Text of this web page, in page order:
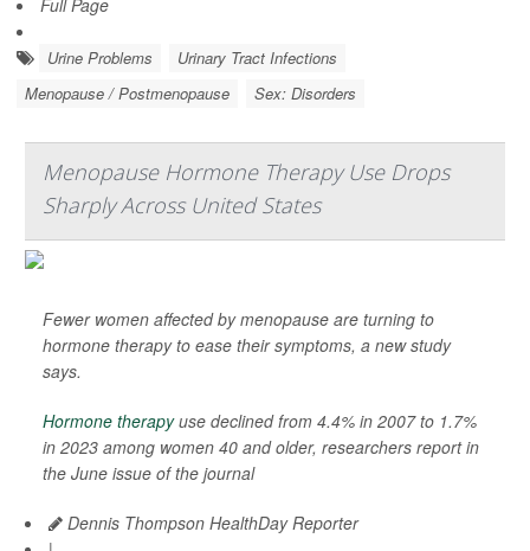
Full Page
Urine Problems
Urinary Tract Infections
Menopause / Postmenopause
Sex: Disorders
Menopause Hormone Therapy Use Drops
Sharply Across United States
Fewer women affected by menopause are turning to
hormone therapy to ease their symptoms, a new study
says.
Hormone therapyuse declined from 4.4% in 2007 to 1.7%
in 2023 among women 40 and older, researchers report in
the June issue of the journal
Dennis Thompson HealthDay Reporter